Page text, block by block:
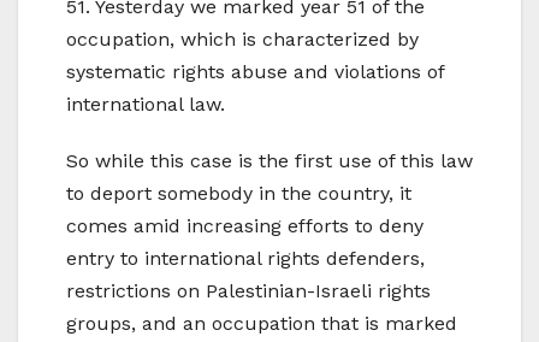
51. Yesterday we marked year 51 of the
occupation, which is characterized by
systematic rights abuse and violations of
international law.
So while this case is the first use of this law
to deport somebody in the country, it
comes amid increasing efforts to deny
entry to international rights defenders,
restrictions on Palestinian-Israeli rights
groups, and an occupation that is marked